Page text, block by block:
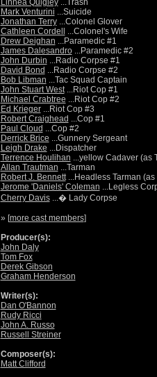
Linnea Quigley...Trash
Mark Venturini ...Suicide
Jonathan Terry...Colonel Glover
Cathleen Cordell
...Colonel's Wife
Drew Deighan ...Paramedic #1
James Dalesandro...Paramedic #2
John Durbin ...Radio Corpse #1
David Bond ...Radio Corpse #2
Bob Libman ...Tac Squad Captain
John Stuart West...Riot Cop #1
Michael Crabtree ...Riot Cop #2
Ed Krieger...Riot Cop #3
Robert Craighead ...Cop #1
Paul Cloud ...Cop #2
Derrick Brice ...Gunnery Sergeant
Leigh Drake ...Dispatcher
Terrence Houlihan ...yellow Cadaver (as
Allan Trautman ...Tarman
Robert J. Bennett...Headless Tarman (as
Jerome 'Daniels' Coleman ...Legless
Cherry Davis...� Lady Corpse
» [more cast members]
Producer(s):
John Daly
Tom Fox
Derek Gibson
Graham Henderson
Writer(s):
Dan O'Bannon
Rudy Ricci
John A. Russo
Russell Streiner
Composer(s):
Matt Clifford